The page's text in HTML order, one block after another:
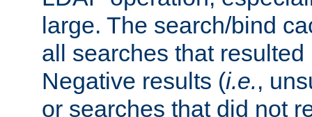
large. The search/bind
all searches that
Negative results (i.e.,
or searches that did not